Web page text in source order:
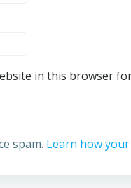
in this browser
spam. Learn how